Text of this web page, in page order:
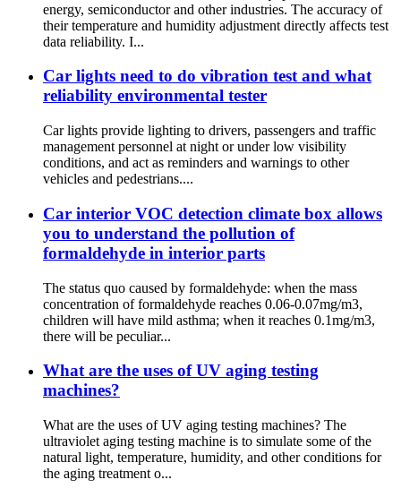
energy, semiconductor and other industries. The accuracy of
their temperature and humidity adjustment directly affects test
data reliability. I...
Car lights need to do vibration test and what
reliability environmental tester
Car lights provide lighting to drivers, passengers and traffic
management personnel at night or under low visibility
conditions, and act as reminders and warnings to other
vehicles and pedestrians....
Car interior VOC detection climate box allows
you to understand the pollution of
formaldehyde in interior parts
The status quo caused by formaldehyde: when the mass
concentration of formaldehyde reaches 0.06-0.07mg/m3,
children will have mild asthma; when it reaches 0.1mg/m3,
there will be peculiar...
What are the uses of UV aging testing
machines?
What are the uses of UV aging testing machines? The
ultraviolet aging testing machine is to simulate some of the
natural light, temperature, humidity, and other conditions for
the aging treatment o...